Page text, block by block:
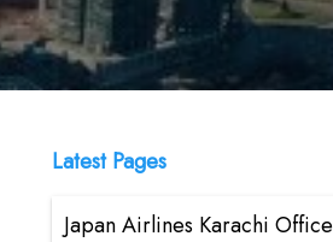
Latest Pages
Japan Airlines Karachi Office